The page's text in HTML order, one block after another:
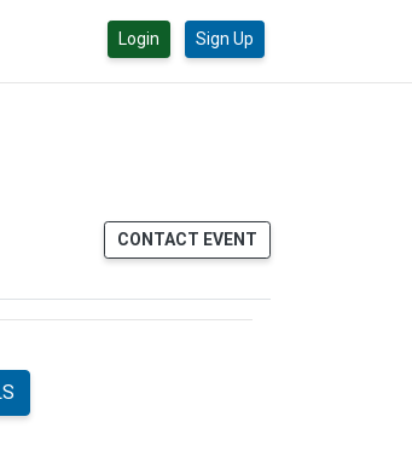
Login Sign Up
CONTACT EVENT